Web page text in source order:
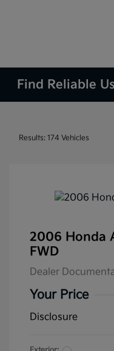
Find Reliable
Results: 174 Vehicles
2006 Honda
FWD
Dealer
Your Price
Disclosure